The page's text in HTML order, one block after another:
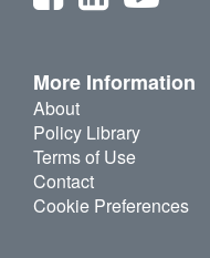
More Information
About
Policy Library
Terms of Use
Contact
Cookie Preferences